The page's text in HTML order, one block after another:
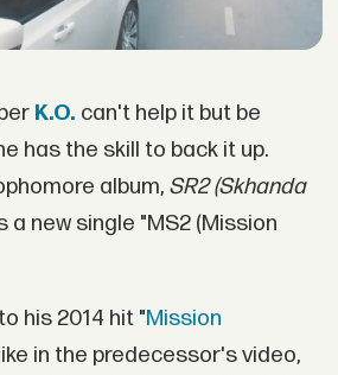
K.O. can't help it but be
has the skill to back it up.
album, SR2 (Skhanda
a new single "MS2 (Mission
his 2014 hit "Mission
in the predecessor's video,